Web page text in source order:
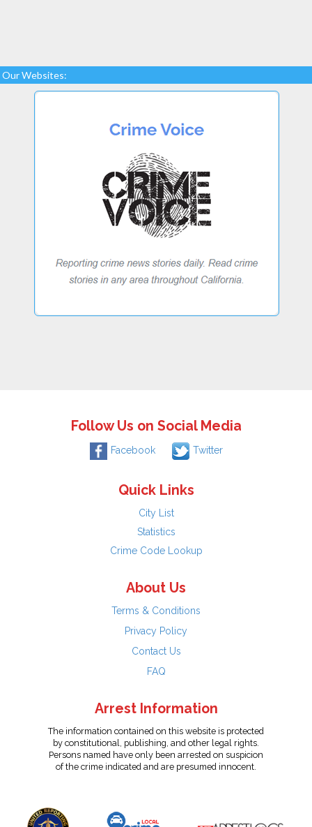
Our Websites:
Follow Us on Social Media
Facebook Twitter
Quick Links
City List
Statistics
Crime Code Lookup
About Us
Terms & Conditions
Privacy Policy
Contact Us
FAQ
Arrest Information
The information contained on this website is protected
by constitutional, publishing, and other legal rights.
Persons named have only been arrested on suspicion
of the crime indicated and are presumed innocent.